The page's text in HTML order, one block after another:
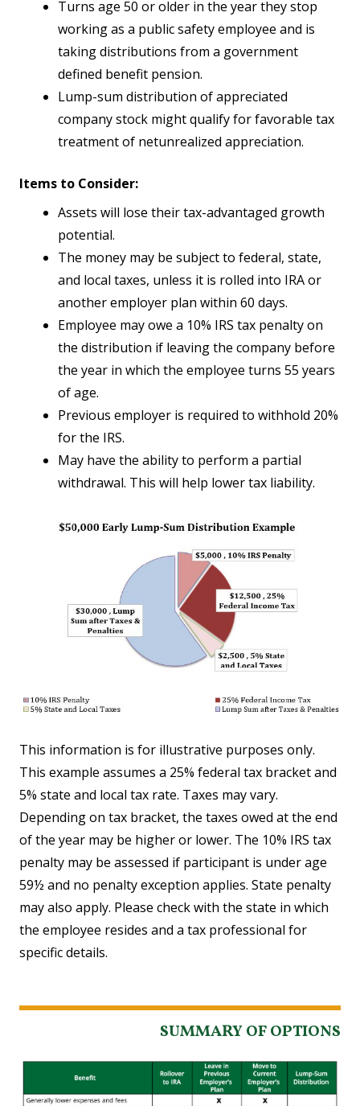
Turns age 50 or older in the year they stop
working as a public safety employee and is
taking distributions from a government
defined benefit pension.
Lump-sum distribution of appreciated
company stock might qualify for favorable tax
treatment of netunrealized appreciation.
Items to Consider:
Assets will lose their tax-advantaged growth
potential.
The money may be subject to federal, state,
and local taxes, unless it is rolled into IRA or
another employer plan within 60 days.
Employee may owe a 10% IRS tax penalty on
the distribution if leaving the company before
the year in which the employee turns 55 years
of age.
Previous employer is required to withhold 20%
for the IRS.
May have the ability to perform a partial
withdrawal. This will help lower tax liability.
This information is for illustrative purposes only.
This example assumes a 25% federal tax bracket and
5% state and local tax rate. Taxes may vary.
Depending on tax bracket, the taxes owed at the end
of the year may be higher or lower. The 10% IRS tax
penalty may be assessed if participant is under age
59½ and no penalty exception applies. State penalty
may also apply. Please check with the state in which
the employee resides and a tax professional for
specific details.
SUMMARY OF OPTIONS